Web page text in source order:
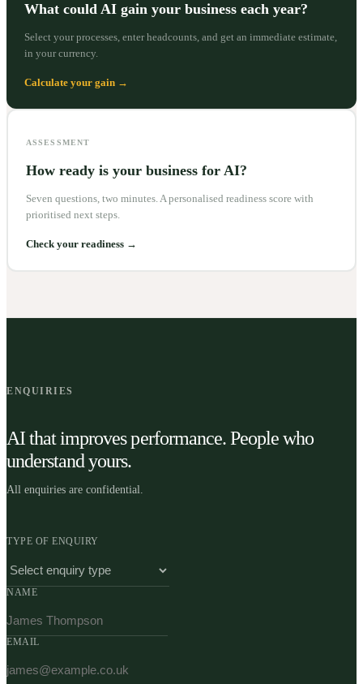
What could AI gain your business each year?
Select your processes, enter headcounts, and get an immediate estimate,
in your currency.
Calculate your gain →
ASSESSMENT
How ready is your business for AI?
Seven questions, two minutes. A personalised readiness score with
prioritised next steps.
Check your readiness →
ENQUIRIES
AI that improves performance. People who
understand yours.
All enquiries are confidential.
TYPE OF ENQUIRY
NAME
EMAIL